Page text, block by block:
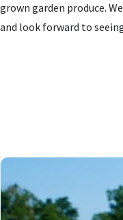
grown garden produce.
and look forward to